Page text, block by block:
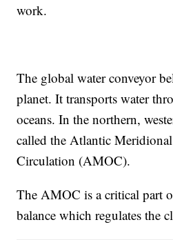
work.
The global water conveyor
planet. It transports water
oceans. In the northern,
called the Atlantic
Circulation (AMOC).
The AMOC is a critical part
balance which regulates the